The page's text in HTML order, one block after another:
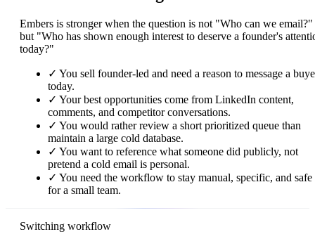
Embers is stronger when the question is not "Who can we email?"
but "Who has shown enough interest to deserve a founder's
today?"
✓ You sell founder-led and need a reason to message a
today.
✓ Your best opportunities come from LinkedIn content,
comments, and competitor conversations.
✓ You would rather review a short prioritized queue than
maintain a large cold database.
✓ You want to reference what someone did publicly, not
pretend a cold email is personal.
✓ You need the workflow to stay manual, specific, and safe
for a small team.
Switching workflow